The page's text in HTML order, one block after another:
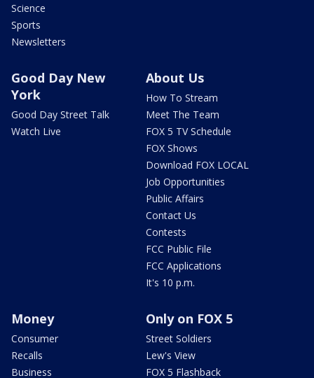
Science
Sports
Newsletters
Good Day New
York
Good Day Street Talk
Watch Live
About Us
How To Stream
Meet The Team
FOX 5 TV Schedule
FOX Shows
Download FOX LOCAL
Job Opportunities
Public Affairs
Contact Us
Contests
FCC Public File
FCC Applications
It's 10 p.m.
Money
Consumer
Recalls
Business
Only on FOX 5
Street Soldiers
Lew's View
FOX 5 Flashback